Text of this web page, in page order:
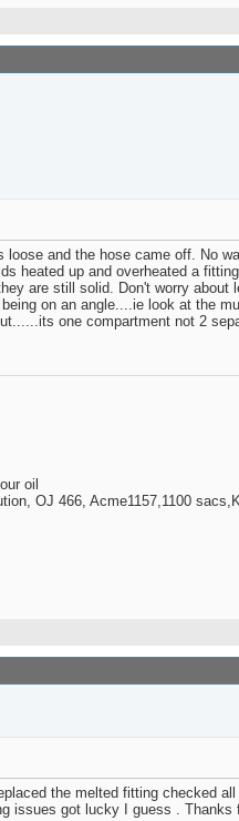
loose and the hose came off. No
heated up and overheated a
are still solid. Don't worry about
on an angle....ie look at the
one compartment not 2
oil
OJ 466, Acme1157,1100
the melted fitting checked
issues got lucky I guess . Thanks